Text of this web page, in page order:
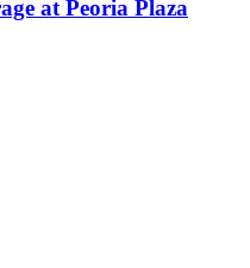
at Peoria Plaza